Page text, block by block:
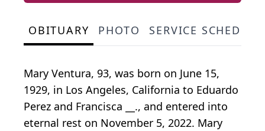
OBITUARY PHOTO SERVICE
Mary Ventura, 93, was born on June 15,
1929, in Los Angeles, California to Eduardo
Perez and Francisca __., and entered into
eternal rest on November 5, 2022. Mary